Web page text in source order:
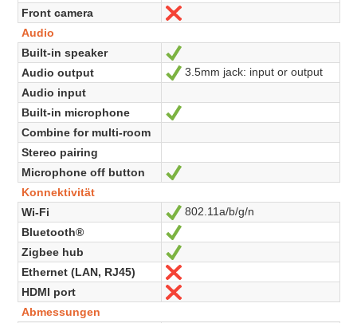
Front camera
Nein
Audio
Built-in speaker
Audio output
Ja
3.5mm jack: input or output
Audio input
Built-in microphone
Ja
Combine for multi-room
Stereo pairing
Microphone off button
Konnektivität
Wi-Fi
Ja
802.11a/b/g/n
Bluetooth®
Ja
Zigbee hub
Ethernet (LAN, RJ45)
Nein
HDMI port
Nein
Abmessungen